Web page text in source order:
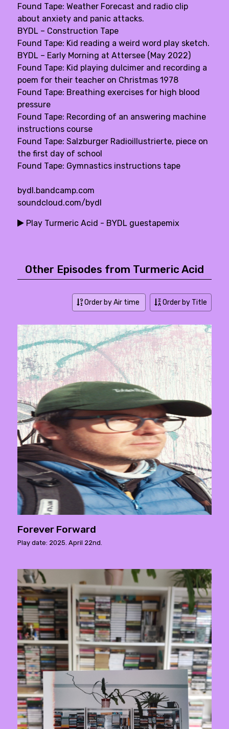
Found Tape: Weather Forecast and radio clip
about anxiety and panic attacks.
BYDL – Construction Tape
Found Tape: Kid reading a weird word play sketch.
BYDL – Early Morning at Attersee (May 2022)
Found Tape: Kid playing dulcimer and recording a
poem for their teacher on Christmas 1978
Found Tape: Breathing exercises for high blood
pressure
Found Tape: Recording of an answering machine
instructions course
Found Tape: Salzburger Radioillustrierte, piece on
the first day of school
Found Tape: Gymnastics instructions tape
bydl.bandcamp.com
soundcloud.com/bydl
Play Turmeric Acid - BYDL guestapemix
Other Episodes from Turmeric Acid
Order by Air time Order by Title
Forever Forward
Play date: 2025. April 22nd.